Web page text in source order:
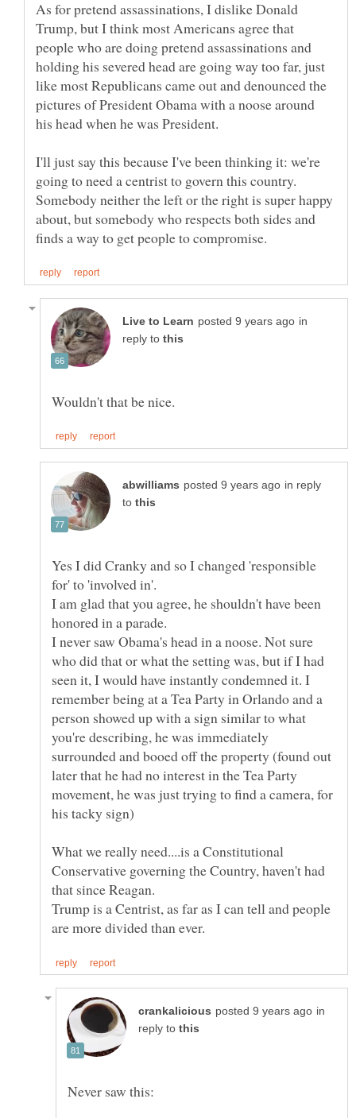
As for pretend assassinations, I dislike Donald
Trump, but I think most Americans agree that
people who are doing pretend assassinations and
holding his severed head are going way too far, just
like most Republicans came out and denounced the
pictures of President Obama with a noose around
I'll just say this because I've been thinking it: we're
going to need a centrist to govern this country.
Somebody neither the left or the right is super happy
about, but somebody who respects both sides and
in
reply to
in reply
to
Yes I did Cranky and so I changed 'responsible
for' to 'involved in'.
I am glad that you agree, he shouldn't have been
I never saw Obama's head in a noose. Not sure
who did that or what the setting was, but if I had
seen it, I would have instantly condemned it. I
remember being at a Tea Party in Orlando and a
person showed up with a sign similar to what
you're describing, he was immediately
surrounded and booed off the property (found out
later that he had no interest in the Tea Party
movement, he was just trying to find a camera, for
What we really need....is a Constitutional
Conservative governing the Country, haven't had
that since Reagan.
Trump is a Centrist, as far as I can tell and people
in
reply to